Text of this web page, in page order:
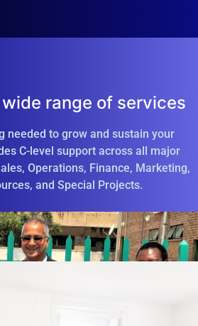
range of services
needed to grow and sustain your
C-level support across all major
Operations, Finance, Marketing,
and Special Projects.